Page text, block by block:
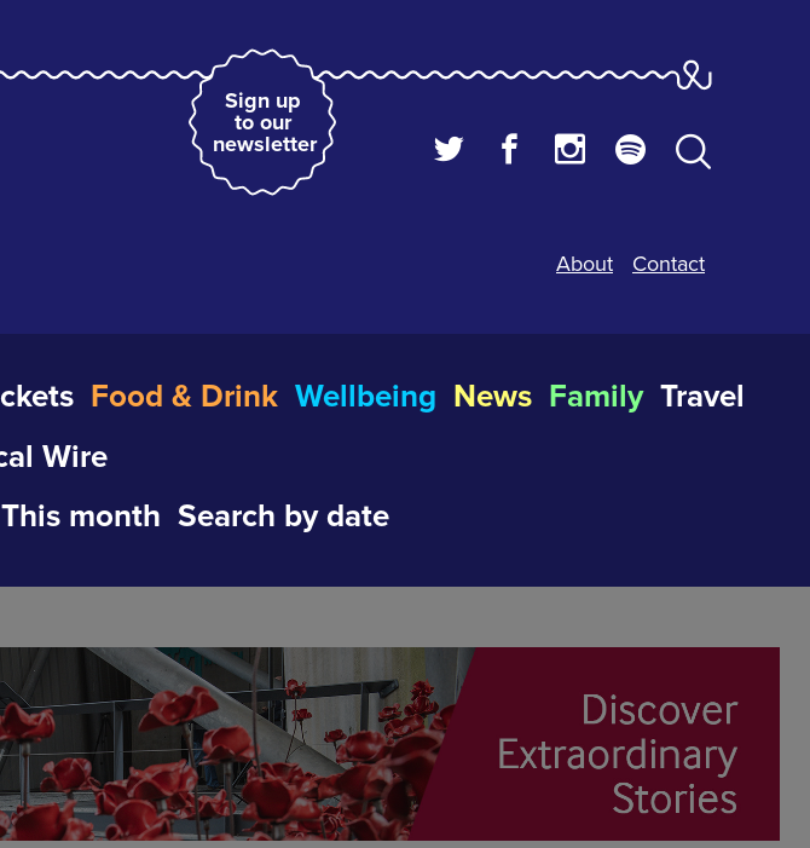
Sign up
to our
newsletter
About Contact
Food & Drink Wellbeing News Family Travel
Wire
This month Search by date